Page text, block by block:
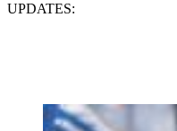
UPDATES: